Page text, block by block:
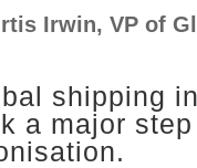
Irwin, VP of
shipping
a major